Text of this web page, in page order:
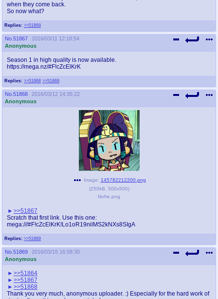
Replies: >>51869
when they come back.
So now what?
No. 51867
2016/03/11 12:18:54
Anonymous
Replies: >>51868 >>51869
Season 1 in high quality is now available.
https://mega.nz/#F!cZcElKrK
No. 51868
2016/03/12 14:35:22
Anonymous
Replies: >>51869
Image: 145782212200.png
(250kB 500x500)
Nofre.png
>>51867
Scratch that first link. Use this one:
mega:///#F!cZcElKrK!Lo1oR19nilMS2kNXs8SIgA
No. 51869
2016/03/15 16:58:30
Anonymous
>>51864
>>51867
>>51868
Thank you very much, anonymous uploader. :) Especially for the hard work of